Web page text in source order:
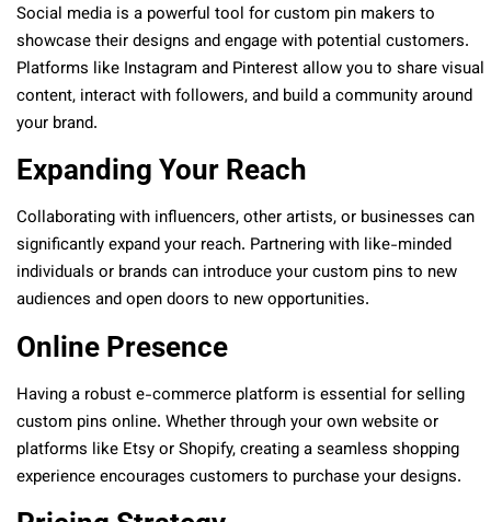
Social media is a powerful tool for custom pin makers to
showcase their designs and engage with potential customers.
Platforms like Instagram and Pinterest allow you to share visual
content, interact with followers, and build a community around
your brand.
Expanding Your Reach
Collaborating with influencers, other artists, or businesses can
significantly expand your reach. Partnering with like-minded
individuals or brands can introduce your custom pins to new
audiences and open doors to new opportunities.
Online Presence
Having a robust e-commerce platform is essential for selling
custom pins online. Whether through your own website or
platforms like Etsy or Shopify, creating a seamless shopping
experience encourages customers to purchase your designs.